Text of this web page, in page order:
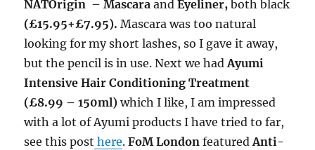
NATOrigin –Mascara andEyeliner, both black
(£15.95+£7.95).Mascara was too natural
looking for my short lashes, so I gave it away,
but the pencil is in use. Next we hadAyumi
Intensive Hair Conditioning Treatment
(£8.99 – 150ml) which I like, I am impressed
with a lot of Ayumi products I have tried to far,
see this post here.FoM London featuredAnti-